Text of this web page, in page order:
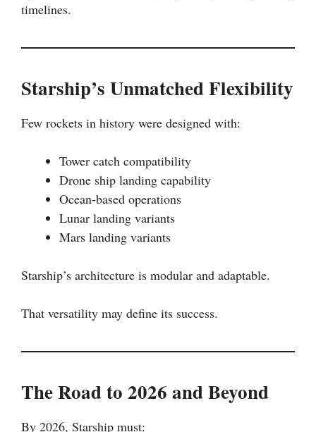
timelines.
Starship’s Unmatched Flexibility
Few rockets in history were designed with:
Tower catch compatibility
Drone ship landing capability
Ocean-based operations
Lunar landing variants
Mars landing variants
Starship’s architecture is modular and adaptable.
That versatility may define its success.
The Road to 2026 and Beyond
By 2026, Starship must: